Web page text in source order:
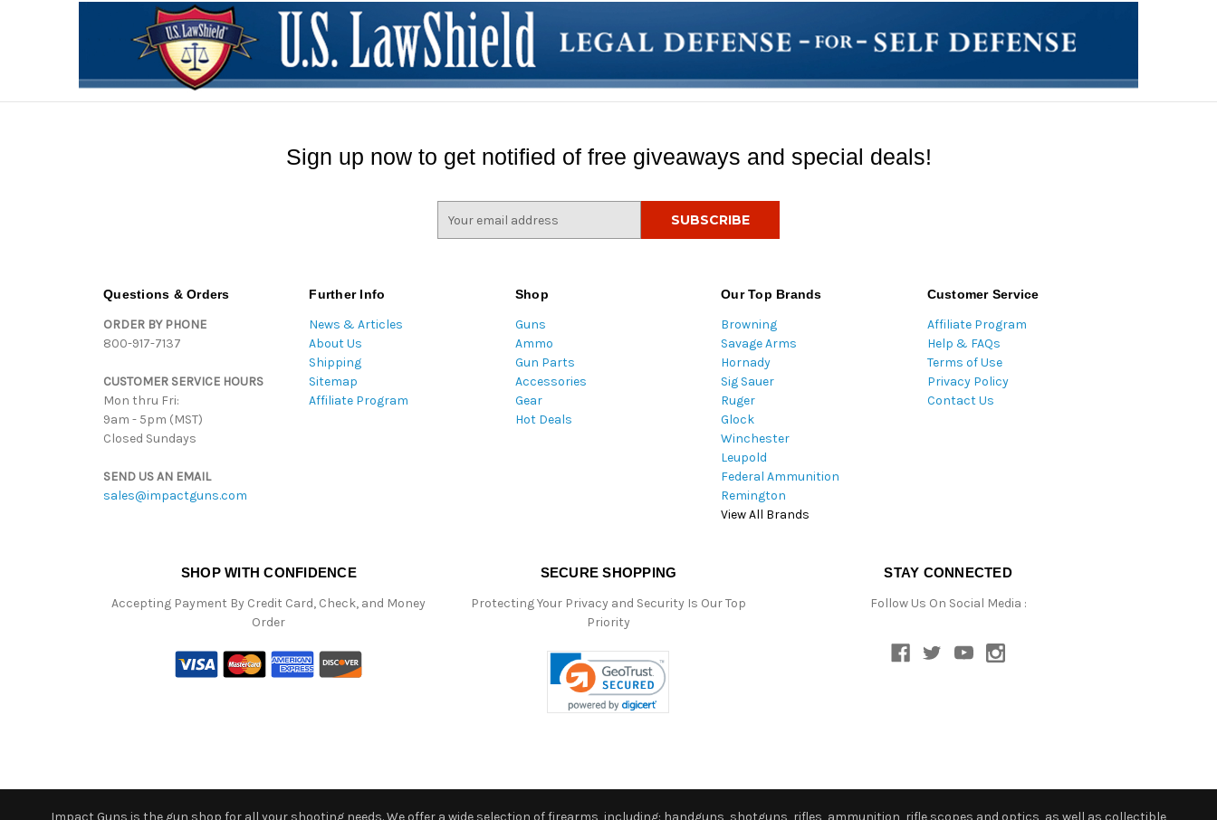
Sign up now to get notified of free giveaways and special deals!
Questions & Orders
ORDER BY PHONE
800-917-7137
CUSTOMER SERVICE HOURS
Mon thru Fri:
9am - 5pm (MST)
Closed Sundays
SEND US AN EMAIL
sales@impactguns.com
Further Info
News & Articles
About Us
Shipping
Sitemap
Affiliate Program
Shop
Guns
Ammo
Gun Parts
Accessories
Gear
Hot Deals
Our Top Brands
Browning
Savage Arms
Hornady
Sig Sauer
Ruger
Glock
Winchester
Leupold
Federal Ammunition
Remington
View All Brands
Customer Service
Affiliate Program
Help & FAQs
Terms of Use
Privacy Policy
Contact Us
SHOP WITH CONFIDENCE
Accepting Payment By Credit Card, Check, and Money
Order
SECURE SHOPPING
Protecting Your Privacy and Security Is Our Top
Priority
STAY CONNECTED
Follow Us On Social Media :